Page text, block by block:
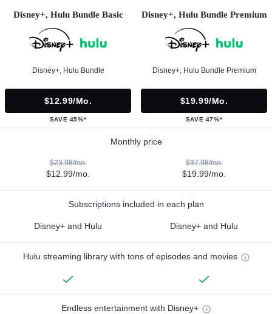
Disney+, Hulu Bundle Basic
Disney+, Hulu Bundle
$12.99/mo.
SAVE 45%*
Disney+, Hulu Bundle Premium
Disney+, Hulu Bundle Premium
$19.99/mo.
SAVE 47%*
Monthly price
$23.98/mo.
$12.99/mo.
$37.98/mo.
$19.99/mo.
Subscriptions included in each plan
Disney+ and Hulu Disney+ and Hulu
Hulu streaming library with tons of episodes and movies
Endless entertainment with Disney+